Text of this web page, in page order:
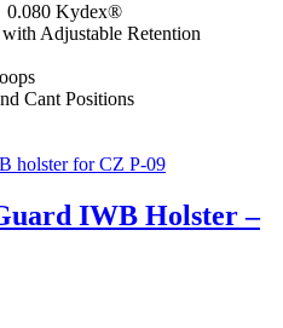
0.080 Kydex®
Adjustable Retention
Cant Positions
IWB Holster –